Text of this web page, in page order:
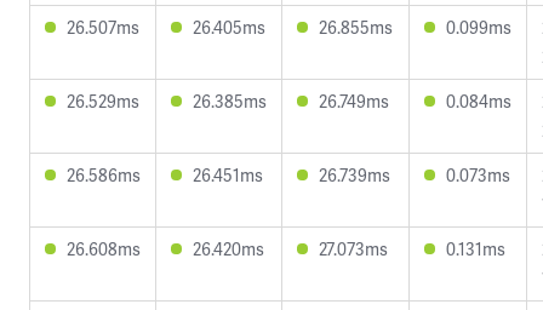
26.507ms
26.405ms 26.855ms 0.099ms
26.529ms
26.385ms 26.749ms 0.084ms
26.586ms
26.451ms 26.739ms 0.073ms
26.608ms
26.420ms 27.073ms 0.131ms